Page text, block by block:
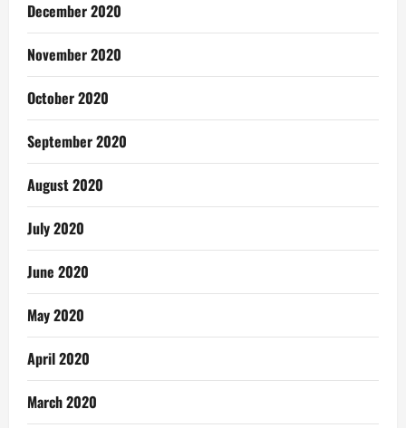
December 2020
November 2020
October 2020
September 2020
August 2020
July 2020
June 2020
May 2020
April 2020
March 2020